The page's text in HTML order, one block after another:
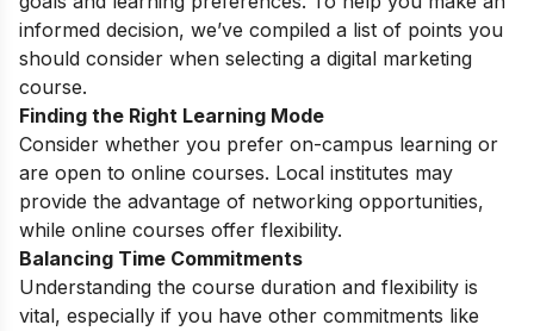
informed decision, we’ve compiled a list of points you
should consider when selecting a digital marketing
course.
Finding the Right Learning Mode
Consider whether you prefer on-campus learning or
are open to online courses. Local institutes may
provide the advantage of networking opportunities,
while online courses offer flexibility.
Balancing Time Commitments
Understanding the course duration and flexibility is
vital, especially if you have other commitments like